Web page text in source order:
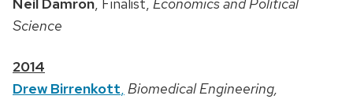
Science
2014
Drew Birrenkott, Biomedical Engineering,